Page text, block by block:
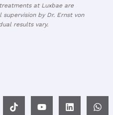
at Luxbae are
by Dr. Ernst von
results vary.